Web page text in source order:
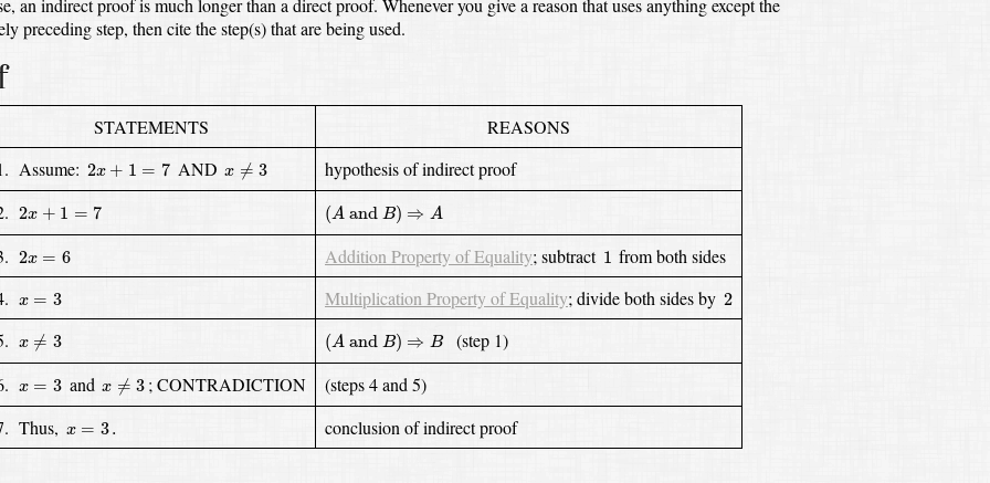
an indirect proof is much longer than a direct proof. Whenever you give a reason that uses anything except the
preceding step, then cite the step(s) that are being used.
STATEMENTS
REASONS
Assume: 2x + 1 = 7
2x+ 1 =7 AND x ≠ 3
x≠ 3
hypothesis of indirect proof
2x + 1 = 7
2x+ 1 = (A and B) ⇒ A
(A and B)⇒ A
2x = 6
2x=6 Addition Property of Equality; subtract 1
1 from both sides
x = 3
x=3 Multiplication Property of Equality; divide both sides by 2
2
x ≠ 3
x≠ 3 (A and B) ⇒ B
(A and B)⇒ B
(step 1)
x = 3
x=3 and x ≠ 3
x≠ 3 ; CONTRADICTION
(steps 4 and 5)
Thus, x = 3.
x= 3. conclusion of indirect proof